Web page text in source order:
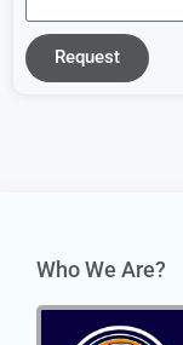
Request
Who We Are?